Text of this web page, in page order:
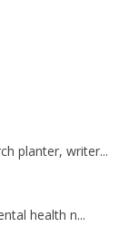
planter, writer...
health n...